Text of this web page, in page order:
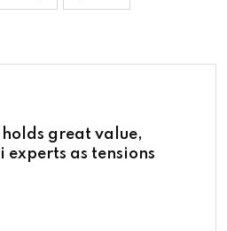
great value,
experts as tensions